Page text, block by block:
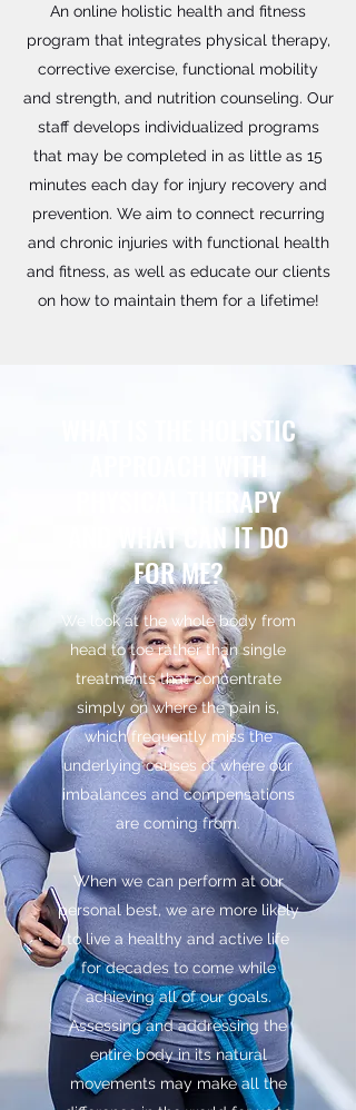
An online holistic health and fitness
program that integrates physical therapy,
corrective exercise, functional mobility
and strength, and nutrition counseling. Our
staff develops individualized programs
that may be completed in as little as 15
minutes each day for injury recovery and
prevention. We aim to connect recurring
and chronic injuries with functional health
and fitness, as well as educate our clients
on how to maintain them for a lifetime!
WHAT IS THE HOLISTIC
PHYSICAL THERAPY
AND WHAT CAN IT DO
FOR ME?
We look at the whole body from
head to toe rather than single
treatments that concentrate
simply on where the pain is,
which frequently miss the
underlying causes of where our
imbalances and compensations
are coming from.
When we can perform at our
personal best, we are more likely
to live a healthy and active life
for decades to come while
achieving all of our goals.
Assessing and addressing the
entire body in its natural
movements may make all the